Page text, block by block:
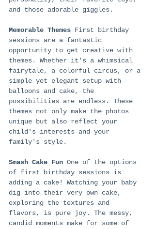
and those adorable giggles.
Memorable Themes First birthday
sessions are a fantastic
opportunity to get creative with
themes. Whether it's a whimsical
fairytale, a colorful circus, or a
simple yet elegant setup with
balloons and cake, the
possibilities are endless. These
themes not only make the photos
unique but also reflect your
child's interests and your
family's style.
Smash Cake Fun One of the options
of first birthday sessions is
adding a cake! Watching your baby
dig into their very own cake,
exploring the textures and
flavors, is pure joy. The messy,
candid moments make for some of